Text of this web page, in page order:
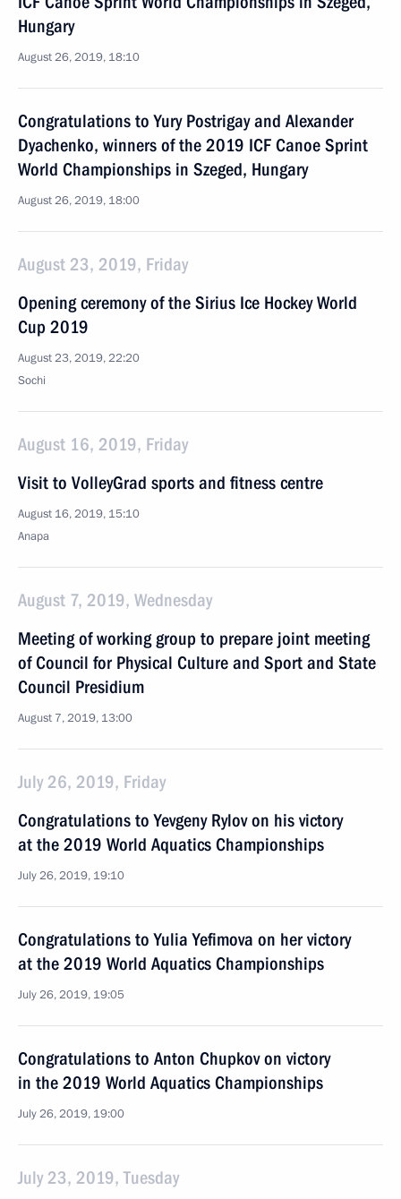
Hungary
August 26, 2019, 18:10
Congratulations to Yury Postrigay and Alexander
Dyachenko, winners of the 2019 ICF Canoe Sprint
World Championships in Szeged, Hungary
August 26, 2019, 18:00
August 23, 2019, Friday
Opening ceremony of the Sirius Ice Hockey World
Cup 2019
August 23, 2019, 22:20
Sochi
August 16, 2019, Friday
Visit to VolleyGrad sports and fitness centre
August 16, 2019, 15:10
Anapa
August 7, 2019, Wednesday
Meeting of working group to prepare joint meeting
of Council for Physical Culture and Sport and State
Council Presidium
August 7, 2019, 13:00
July 26, 2019, Friday
Congratulations to Yevgeny Rylov on his victory
at the 2019 World Aquatics Championships
July 26, 2019, 19:10
Congratulations to Yulia Yefimova on her victory
at the 2019 World Aquatics Championships
July 26, 2019, 19:05
Congratulations to Anton Chupkov on victory
in the 2019 World Aquatics Championships
July 26, 2019, 19:00
July 23, 2019, Tuesday